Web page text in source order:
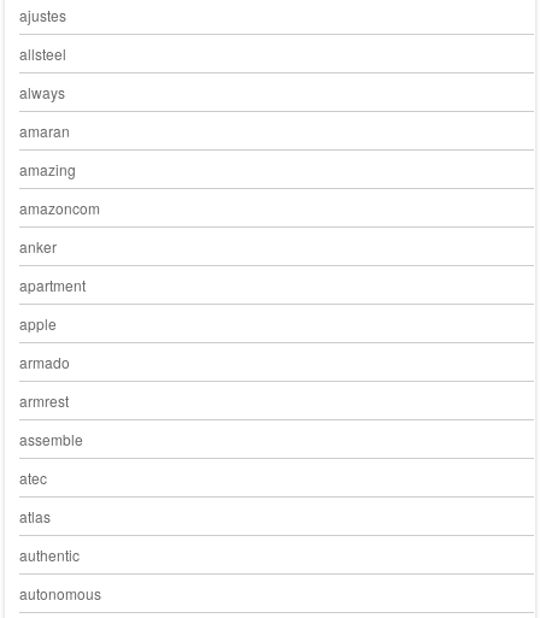
ajustes
allsteel
always
amaran
amazing
amazoncom
anker
apartment
apple
armado
armrest
assemble
atec
atlas
authentic
autonomous